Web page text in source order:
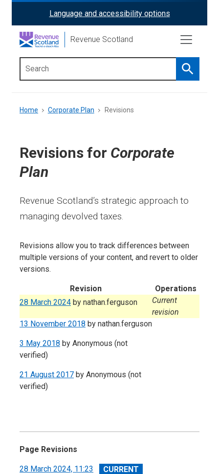
content
ReciteMe
Activation
Language and accessibility options
Revenue Scotland
Search
menu
Breadcrumb
Home Corporate Plan Revisions
Revisions for Corporate
Plan
Revenue Scotland’s strategic approach to
managing devolved taxes.
Revisions allow you to track differences between
multiple versions of your content, and revert to older
versions.
Revision
Operations
28 March 2024 by nathan.ferguson
Current
revision
13 November 2018 by nathan.ferguson
3 May 2018 by Anonymous (not
verified)
21 August 2017 by Anonymous (not
verified)
Page Revisions
View
28 March 2024, 11:23